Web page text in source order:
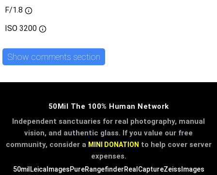
F/1.8
ISO 3200
Show comments section
50Mil The 100% Human Network
Independent sanctuaries for real photography, manual
vision, and authentic glass. If you value our free
community, consider a MINI DONATION to help cover server
expenses.
50mil LeicaImagesPureRangefinderRealCaptureZeissImages